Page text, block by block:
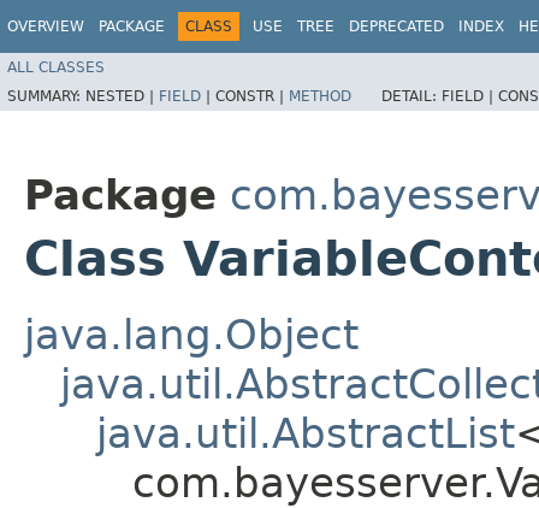
OVERVIEW PACKAGE CLASS USE TREE DEPRECATED INDEX
ALL CLASSES
SUMMARY: NESTED | FIELD | CONSTR | METHOD DETAIL: FIELD |
Package
Class
java.lang.Object
java.util.AbstractList